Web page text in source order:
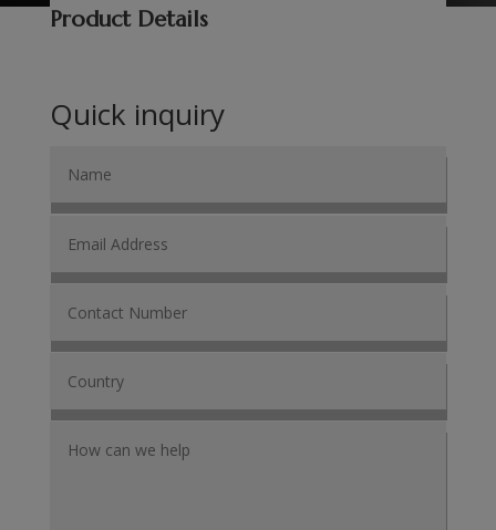
Product Details
Quick inquiry